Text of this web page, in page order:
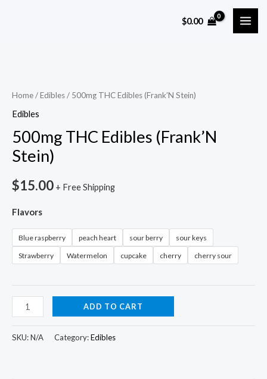
$0.00
Home/Edibles/ 500mg THC Edibles (Frank’N Stein)
Edibles
500mg THC Edibles (Frank’N
Stein)
$15.00 + Free Shipping
Flavors
Blue raspberry peach heart sour berry
sour keys
Strawberry
Watermelon cupcake cherry cherry sour
Edibles
(Frank’N
quantity
ADD TO CART
SKU:N/A Category:Edibles